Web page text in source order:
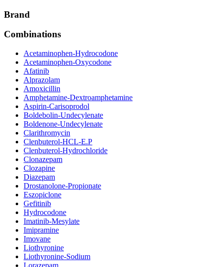
Brand
Combinations
Acetaminophen-Hydrocodone
Acetaminophen-Oxycodone
Afatinib
Alprazolam
Amoxicillin
Amphetamine-Dextroamphetamine
Aspirin-Carisoprodol
Boldebolin-Undecylenate
Boldenone-Undecylenate
Clarithromycin
Clenbuterol-HCL-E.P
Clenbuterol-Hydrochloride
Clonazepam
Clozapine
Diazepam
Drostanolone-Propionate
Eszopiclone
Gefitinib
Hydrocodone
Imatinib-Mesylate
Imipramine
Imovane
Liothyronine
Liothyronine-Sodium